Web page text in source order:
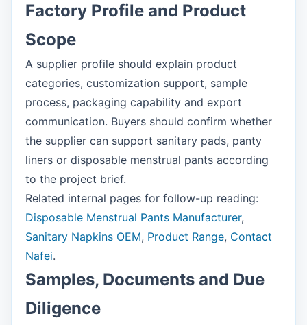
Factory Profile and Product
Scope
A supplier profile should explain product
categories, customization support, sample
process, packaging capability and export
communication. Buyers should confirm whether
the supplier can support sanitary pads, panty
liners or disposable menstrual pants according
to the project brief.
Related internal pages for follow-up reading:
Disposable Menstrual Pants Manufacturer,
Sanitary Napkins OEM, Product Range, Contact
Nafei.
Samples, Documents and Due
Diligence